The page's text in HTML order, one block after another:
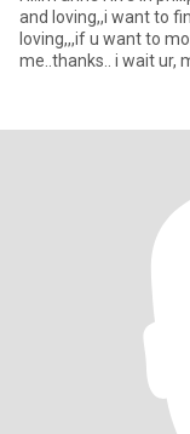
and loving,,i want to
loving,,,if u want to
me..thanks.. i wait ur,